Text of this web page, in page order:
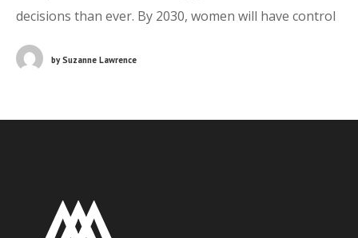
decisions than ever. By 2030, women will have control
of over $30 trillion in assets due to the great wealth
transfer that
bySuzanne Lawrence